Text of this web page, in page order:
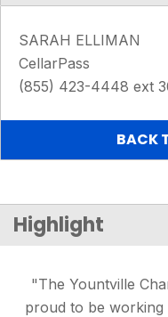
SARAH ELLIMAN
CellarPass
(855) 423-4448 ext
BACK
Highlight
"The Yountville
proud to be working